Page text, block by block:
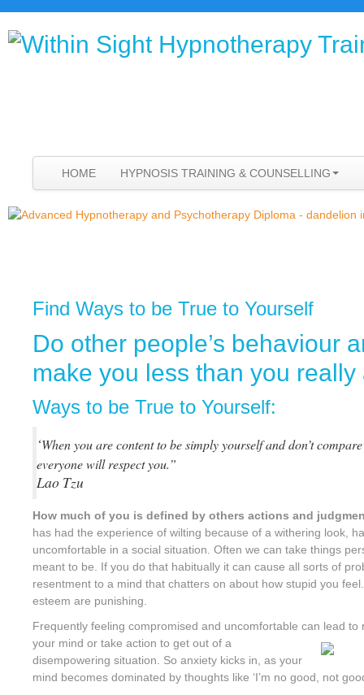
HOME HYPNOSIS TRAINING & COUNSELLING
Find Ways to be True to Yourself
Do other people’s behaviour
make you less than you really
Ways to be True to Yourself:
‘When you are content to be simply yourself and don’t
everyone will respect you.”
Lao Tzu
How much of you is defined by others actions and
has had the experience of wilting because of a withering look,
uncomfortable in a social situation. Often we can take things
meant to be. If you do that habitually it can cause all sorts of
resentment to a mind that chatters on about how stupid you
esteem are punishing.
Frequently feeling compromised and uncomfortable can lead to
your mind or take action to get out of a
disempowering situation. So anxiety kicks in, as your
mind becomes dominated by thoughts like ‘I’m no good, not